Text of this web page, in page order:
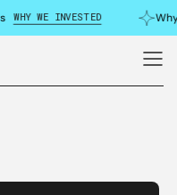
WHY WE INVESTED Why